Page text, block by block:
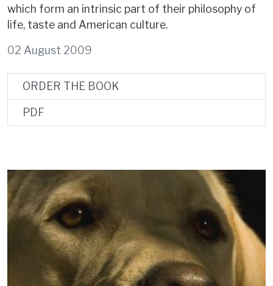
which form an intrinsic part of their philosophy of
life, taste and American culture.
02 August 2009
ORDER THE BOOK
PDF